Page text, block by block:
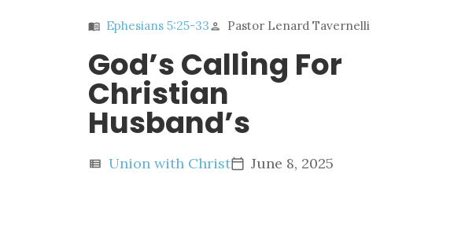
menu_book Ephesians 5:25-33 person Pastor Lenard Tavernelli
God’s Calling For
Christian
Husband’s
view_list Union with Christcalendar_today June 8, 2025